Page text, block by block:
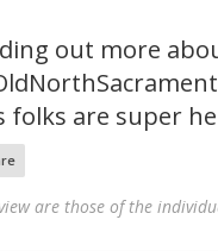
out more
folks are super
are those of the